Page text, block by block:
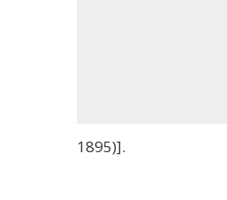
1895)].